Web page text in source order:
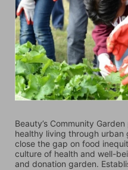
Beauty’s Community
healthy living through urban
close the gap on food
culture of health and well-
and donation garden.